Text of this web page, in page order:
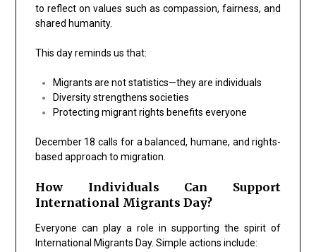
to reflect on values such as compassion, fairness, and
shared humanity.
This day reminds us that:
Migrants are not statistics—they are individuals
Diversity strengthens societies
Protecting migrant rights benefits everyone
December 18 calls for a balanced, humane, and rights-
based approach to migration.
How Individuals Can Support
International Migrants Day?
Everyone can play a role in supporting the spirit of
International Migrants Day. Simple actions include: